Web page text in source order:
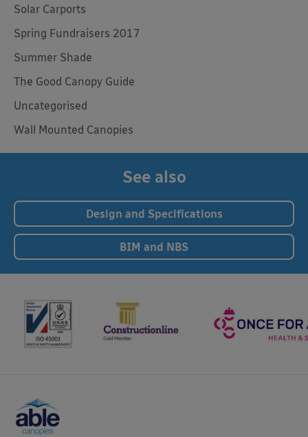
Solar Carports
Spring Fundraisers 2017
Summer Shade
The Good Canopy Guide
Uncategorised
Wall Mounted Canopies
See also
Design and Specifications
BIM and NBS